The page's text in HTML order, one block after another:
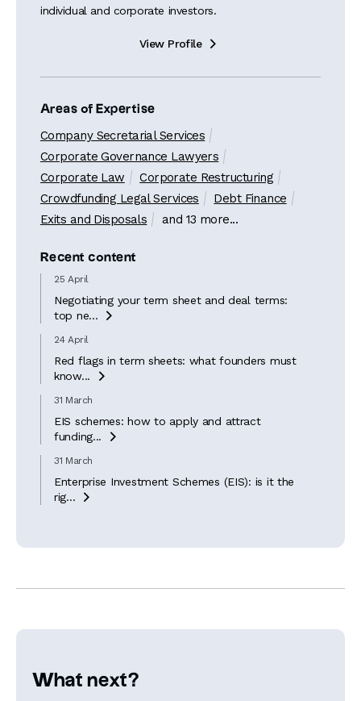
individual and corporate investors.
View Profile 
Areas of Expertise
Company Secretarial Services
Corporate Governance Lawyers
Corporate Law
Corporate Restructuring
Crowdfunding Legal Services
Debt Finance
Exits and Disposals
and 13 more...
Recent content
25 April
Negotiating your term sheet and deal terms:
top ne...

24 April
Red flags in term sheets: what founders must
know...

31 March
EIS schemes: how to apply and attract
funding...

31 March
Enterprise Investment Schemes (EIS): is it the
rig...

What next?